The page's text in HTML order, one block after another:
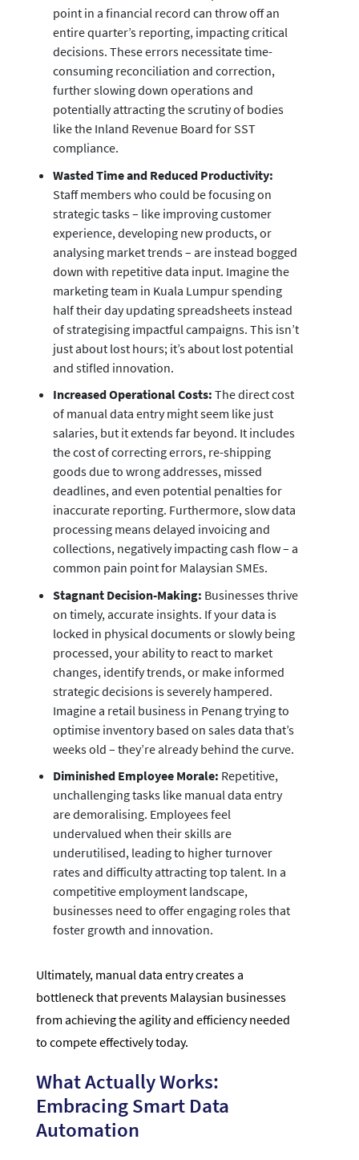
point in a financial record can throw off an
entire quarter’s reporting, impacting critical
decisions. These errors necessitate time-
consuming reconciliation and correction,
further slowing down operations and
potentially attracting the scrutiny of bodies
like the Inland Revenue Board for SST
compliance.
Wasted Time and Reduced Productivity:
Staff members who could be focusing on
strategic tasks – like improving customer
experience, developing new products, or
analysing market trends – are instead bogged
down with repetitive data input. Imagine the
marketing team in Kuala Lumpur spending
half their day updating spreadsheets instead
of strategising impactful campaigns. This isn’t
just about lost hours; it’s about lost potential
and stifled innovation.
Increased Operational Costs: The direct cost
of manual data entry might seem like just
salaries, but it extends far beyond. It includes
the cost of correcting errors, re-shipping
goods due to wrong addresses, missed
deadlines, and even potential penalties for
inaccurate reporting. Furthermore, slow data
processing means delayed invoicing and
collections, negatively impacting cash flow – a
common pain point for Malaysian SMEs.
Stagnant Decision-Making: Businesses thrive
on timely, accurate insights. If your data is
locked in physical documents or slowly being
processed, your ability to react to market
changes, identify trends, or make informed
strategic decisions is severely hampered.
Imagine a retail business in Penang trying to
optimise inventory based on sales data that’s
weeks old – they’re already behind the curve.
Diminished Employee Morale: Repetitive,
unchallenging tasks like manual data entry
are demoralising. Employees feel
undervalued when their skills are
underutilised, leading to higher turnover
rates and difficulty attracting top talent. In a
competitive employment landscape,
businesses need to offer engaging roles that
foster growth and innovation.
Ultimately, manual data entry creates a
bottleneck that prevents Malaysian businesses
from achieving the agility and efficiency needed
to compete effectively today.
What Actually Works:
Embracing Smart Data
Automation